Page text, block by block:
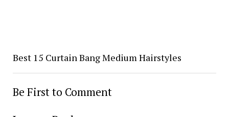
Best 15 Curtain Bang Medium Hairstyles
Be First to Comment